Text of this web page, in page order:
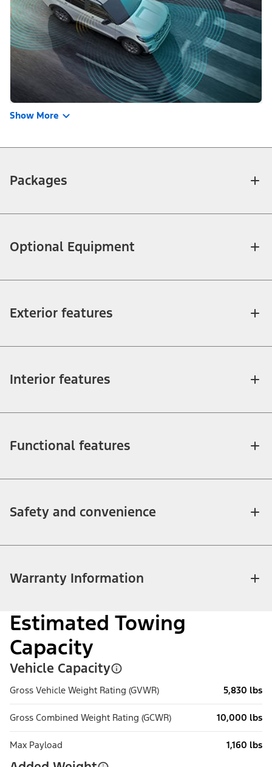
Show More
Packages
Optional Equipment
Exterior features
Interior features
Functional features
Safety and convenience
Warranty Information
Estimated Towing
Capacity
Vehicle Capacity
Gross Vehicle Weight Rating (GVWR) 5,830 lbs
Gross Combined Weight Rating (GCWR) 10,000 lbs
Max Payload 1,160 lbs